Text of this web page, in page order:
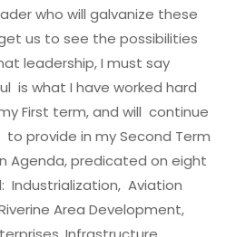
who will galvanize these
us to see the possibilities
leadership, I must say
is what I have worked hard
First term, and will continue
provide in my Second Term
Agenda, predicated on eight
Industrialization, Aviation
Area Development,